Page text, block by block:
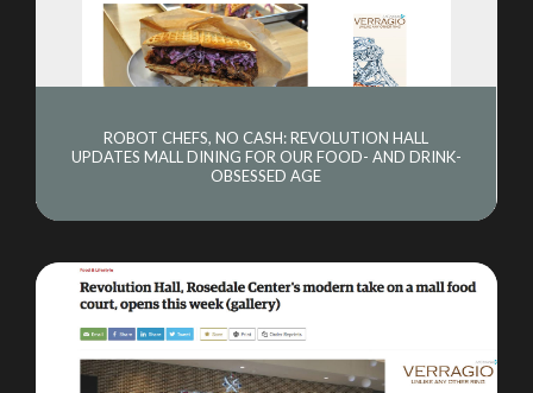
ROBOT CHEFS, NO CASH: REVOLUTION HALL
UPDATES MALL DINING FOR OUR FOOD- AND DRINK-
OBSESSED AGE